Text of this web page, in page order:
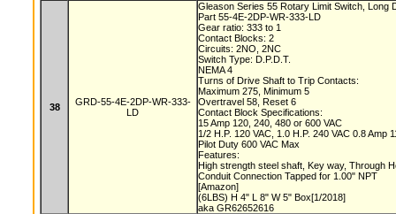
38
GRD-55-4E-2DP-WR-333-
LD
Gleason Series 55 Rotary Limit Switch, Long
Part 55-4E-2DP-WR-333-LD
Gear ratio: 333 to 1
Contact Blocks: 2
Circuits: 2NO, 2NC
Switch Type: D.P.D.T.
NEMA 4
Turns of Drive Shaft to Trip Contacts:
Maximum 275, Minimum 5
Overtravel 58, Reset 6
Contact Block Specifications:
15 Amp 120, 240, 480 or 600 VAC
1/2 H.P. 120 VAC, 1.0 H.P. 240 VAC 0.8 Amp
Pilot Duty 600 VAC Max
Features:
High strength steel shaft, Key way, Through
Conduit Connection Tapped for 1.00" NPT
[Amazon]
(6LBS) H 4" L 8" W 5" Box[1/2018]
aka GR62652616